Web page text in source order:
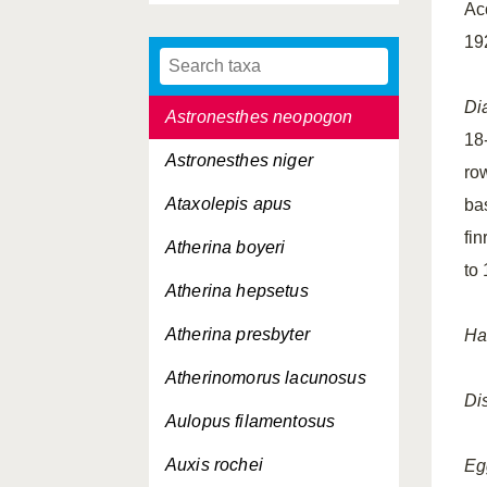
Astronesthes micropogon
Astronesthes neopogon
Astronesthes niger
Ataxolepis apus
Atherina boyeri
Atherina hepsetus
Atherina presbyter
Atherinomorus lacunosus
Aulopus filamentosus
Auxis rochei
to